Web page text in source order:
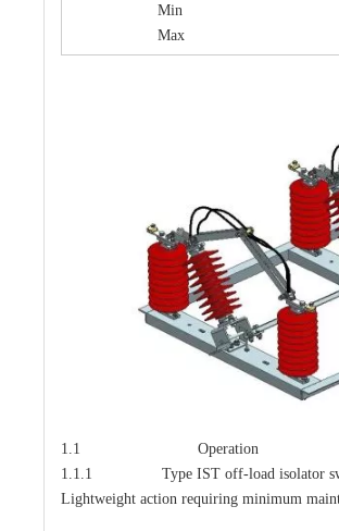
Min
Max
1.1 Operation
1.1.1 Type IST off-load isolator
Lightweight action requiring minimum